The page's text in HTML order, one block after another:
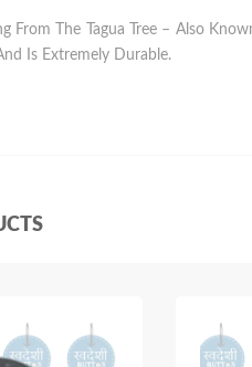
From The Tagua Tree – Also
Is Extremely Durable.